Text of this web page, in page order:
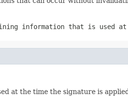
information that is used
at the time the signature is